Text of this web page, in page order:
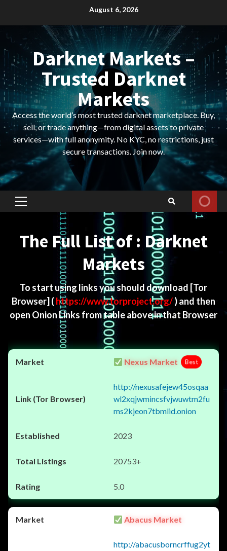
August 6, 2026
Darknet Markets –
Trusted Darknet
Markets
Access the world’s most trusted darknet marketplace. Buy,
sell, or trade anything—from digital assets to private
services—with full anonymity. No KYC, no restrictions, just
secure transactions. Join now.
Primary
The Full List of : Darknet
Markets
To start using links you should download [Tor
Browser] ( https://www.torproject.org/) and then
open Onion Links from table above in that Browser
Nexus Market Best
http://nexusafejew45osqaa
wl2xqjwmincsfvjwuwtm2fu
ms2kjeon7tbmlid.onion
2023
20753+
5.0
Abacus Market
http://abacusborncrffug2yt